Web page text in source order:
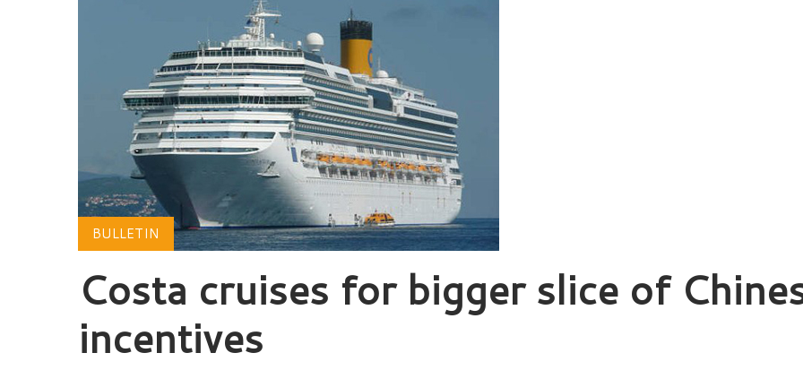
BULLETIN
Costa cruises for bigger slice of
incentives